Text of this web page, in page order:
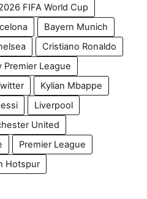
FIFA World Cup
Bayern Munich
Cristiano Ronaldo
Premier League
Kylian Mbappe
Liverpool
United
Premier League
Hotspur